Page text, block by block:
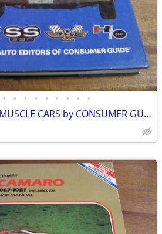
• • • • • • • • •
THE GREAT BOOK of MUSCLE CARS by CONSUMER GUIDE